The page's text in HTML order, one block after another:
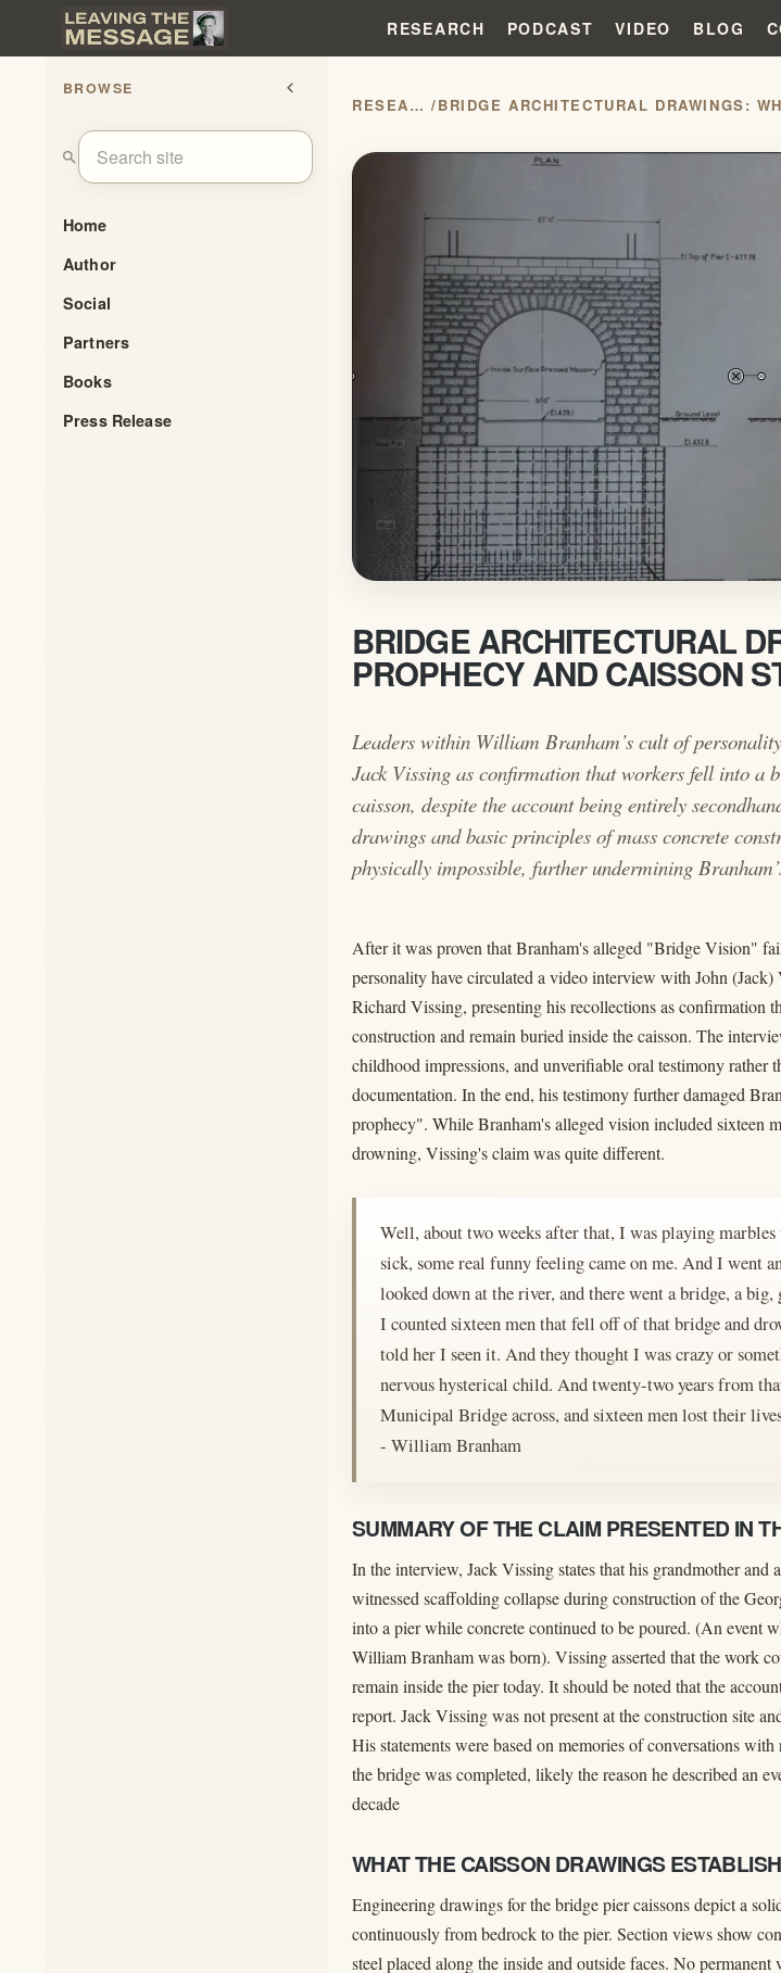
RESEARCH PODCAST VIDEO BLOG
BROWSE chevron_left
search
Home
Author
Social
Partners
Books
Press Release
RESEARCH /
BRIDGE ARCHITECTURAL
PROPHECY AND CAISSON
Leaders within William Branham’s cult of
Jack Vissing as confirmation that workers fell into a
caisson, despite the account being entirely
drawings and basic principles of mass concrete
physically impossible, further undermining
After it was proven that Branham's alleged "Bridge Vision"
personality have circulated a video interview with John (Jack)
Richard Vissing, presenting his recollections as confirmation
construction and remain buried inside the caisson. The
childhood impressions, and unverifiable oral testimony rather
documentation. In the end, his testimony further damaged
prophecy". While Branham's alleged vision included sixteen
drowning, Vissing's claim was quite different.
Well, about two weeks after that, I was playing
sick, some real funny feeling came on me. And I went
looked down at the river, and there went a bridge, a
I counted sixteen men that fell off of that bridge and
told her I seen it. And they thought I was crazy or
nervous hysterical child. And twenty-two years from
Municipal Bridge across, and sixteen men lost their
- William Branham
SUMMARY OF THE CLAIM PRESENTED IN
In the interview, Jack Vissing states that his grandmother
witnessed scaffolding collapse during construction of the
into a pier while concrete continued to be poured. (An event
William Branham was born). Vissing asserted that the work
remain inside the pier today. It should be noted that the
report. Jack Vissing was not present at the construction site
His statements were based on memories of conversations
the bridge was completed, likely the reason he described an
decade
WHAT THE CAISSON DRAWINGS ESTABLISH
Engineering drawings for the bridge pier caissons depict a
continuously from bedrock to the pier. Section views show
steel placed along the inside and outside faces. No